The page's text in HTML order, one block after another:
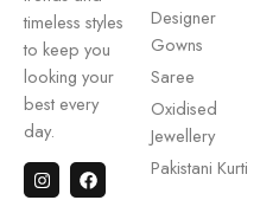
timeless styles
to keep you
looking your
best every
day.
Designer
Gowns
Saree
Oxidised
Jewellery
Pakistani Kurti